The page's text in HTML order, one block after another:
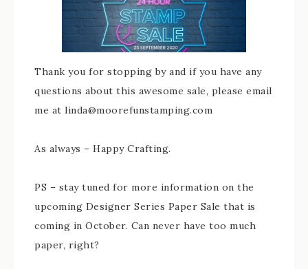
Thank you for stopping by and if you have any
questions about this awesome sale, please email
me at linda@moorefunstamping.com
As always – Happy Crafting.
PS – stay tuned for more information on the
upcoming Designer Series Paper Sale that is
coming in October. Can never have too much
paper, right?